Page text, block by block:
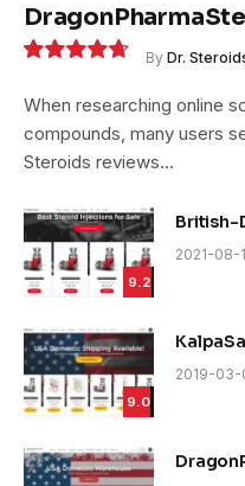
9.4
By Dr.
When researching online
compounds, many users
Steroids reviews…
9.2
British-
2021-08-
9.0
2019-03-